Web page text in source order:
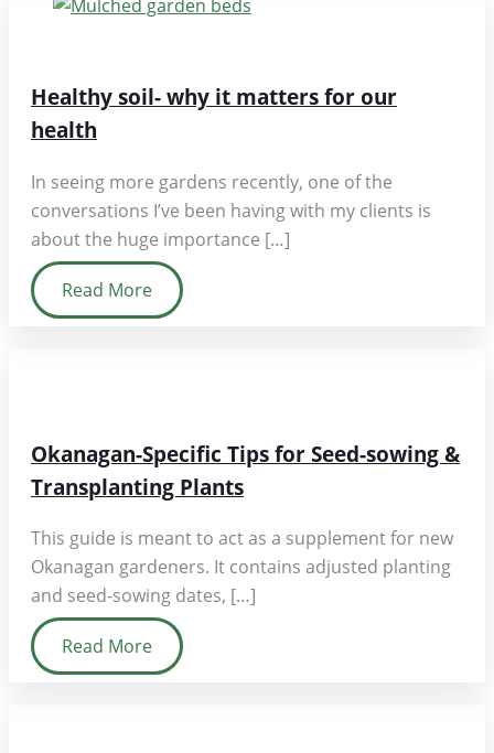
Healthy soil- why it matters for our
health
In seeing more gardens recently, one of the
conversations I’ve been having with my clients is
about the huge importance […]
Read More
Okanagan-Specific Tips for Seed-sowing &
Transplanting Plants
This guide is meant to act as a supplement for new
Okanagan gardeners. It contains adjusted planting
and seed-sowing dates, […]
Read More